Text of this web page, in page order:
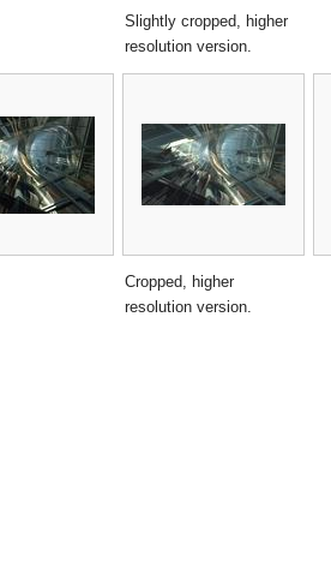
Slightly cropped, higher
resolution version.
Cropped, higher
resolution version.